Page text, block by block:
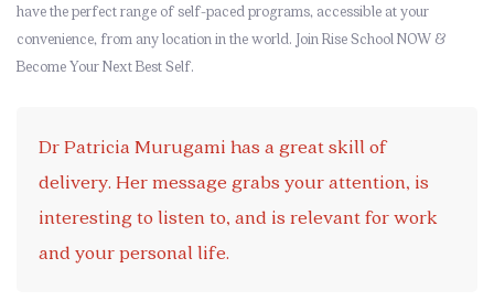
have the perfect range of self-paced programs, accessible at your
convenience, from any location in the world. Join Rise School NOW &
Become Your Next Best Self.
Dr Patricia Murugami has a great skill of
delivery. Her message grabs your attention, is
interesting to listen to, and is relevant for work
and your personal life.